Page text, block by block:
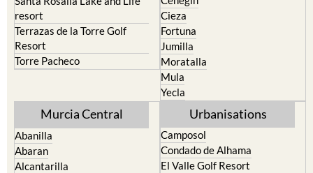
resort
Terrazas de la Torre Golf
Resort
Torre Pacheco
Cieza
Fortuna
Jumilla
Moratalla
Mula
Yecla
Murcia Central
Abanilla
Abaran
Alcantarilla
Urbanisations
Camposol
Condado de Alhama
El Valle Golf Resort